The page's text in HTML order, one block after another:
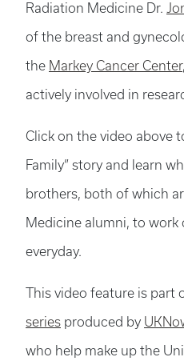
Radiation Medicine Dr.
of the breast and
the Markey Cancer Center
actively involved in
Click on the video above
Family” story and learn
brothers, both of which
Medicine alumni, to work
everyday.
This video feature is part
series produced by
who help make up the